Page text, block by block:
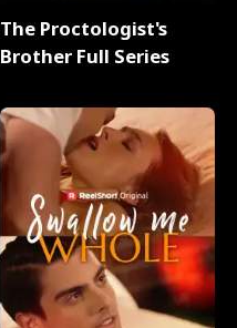
The Proctologist's
Brother Full Series